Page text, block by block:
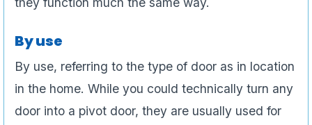
By use
By use, referring to the type of door as in location
in the home. While you could technically turn any
door into a pivot door, they are usually used for